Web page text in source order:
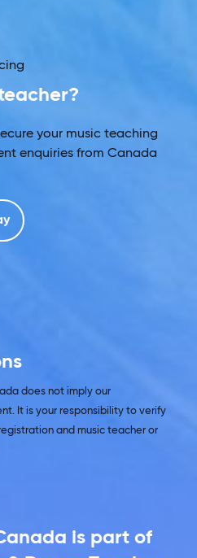
your music teaching
enquiries from Canada
does not imply our
It is your responsibility to verify
and music teacher or
is part of